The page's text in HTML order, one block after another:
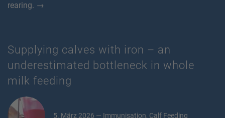
rearing. →
Supplying calves with iron – an
underestimated bottleneck in whole
milk feeding
5. März 2026 — Immunisation, Calf Feeding